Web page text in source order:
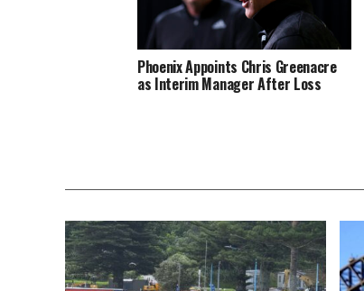
Phoenix Appoints Chris Greenacre
as Interim Manager After Loss